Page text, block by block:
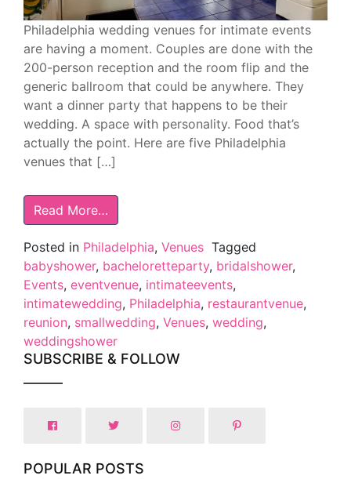
Philadelphia wedding venues for intimate events
are having a moment. Couples are done with the
200-person reception and the room flip and the
generic ballroom that could be anywhere. They
want a dinner party that happens to be their
wedding. A space with personality. Food that’s
actually the point. Here are five Philadelphia
venues that […]
Read More…
Posted in Philadelphia, Venues Tagged
babyshower, bacheloretteparty, bridalshower,
Events, eventvenue, intimateevents,
intimatewedding, Philadelphia, restaurantvenue,
reunion, smallwedding, Venues, wedding,
weddingshower
SUBSCRIBE & FOLLOW
POPULAR POSTS